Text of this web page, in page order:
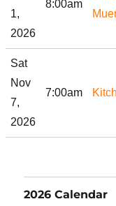
1,
2026
8:00am
Sat
Nov
7,
2026
7:00am
2026 Calendar